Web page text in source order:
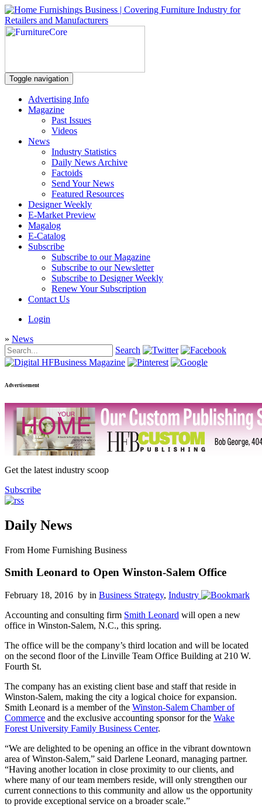
Toggle navigation
Advertising Info
Magazine
Past Issues
Videos
News
Industry Statistics
Daily News Archive
Factoids
Send Your News
Featured Resources
Designer Weekly
E-Market Preview
Magalog
E-Catalog
Subscribe
Subscribe to our Magazine
Subscribe to our Newsletter
Subscribe to Designer Weekly
Renew Your Subscription
Contact Us
Login
» News
Search
Advertisement
Get the latest industry scoop
Subscribe
Daily News
From Home Furnishing Business
Smith Leonard to Open Winston-Salem Office
February 18, 2016 by in Business Strategy, Industry
Accounting and consulting firm Smith Leonard will open a new
office in Winston-Salem, N.C., this spring.
The office will be the company’s third location and will be located
on the second floor of the Linville Team Office Building at 210 W.
Fourth St.
The company has an existing client base and staff that reside in
Winston-Salem, making the city a logical choice for expansion.
Smith Leonard is a member of the Winston-Salem Chamber of
Commerce and the exclusive accounting sponsor for the Wake
Forest University Family Business Center.
“We are delighted to be opening an office in the vibrant downtown
area of Winston-Salem,” said Darlene Leonard, managing partner.
“Having another location in close proximity to our clients, and
where many of our team members reside, will only strengthen our
current connections to this community and allow us the opportunity
to provide exceptional service on a broader scale.”